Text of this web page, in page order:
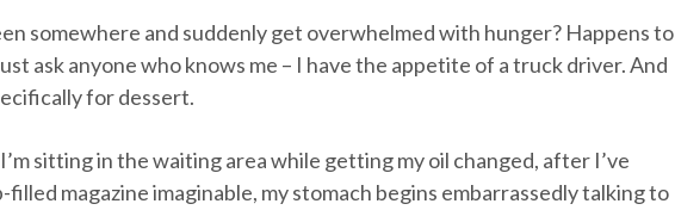
somewhere and suddenly get overwhelmed with hunger? Happens to
ask anyone who knows me – I have the appetite of a truck driver. And
for dessert.
sitting in the waiting area while getting my oil changed, after I’ve
filled magazine imaginable, my stomach begins embarrassedly talking to